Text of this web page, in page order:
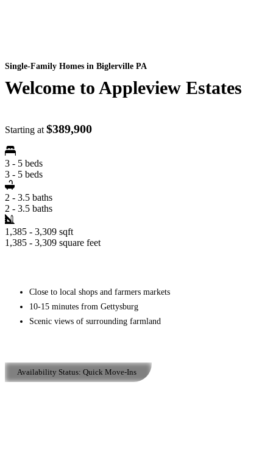
Single-Family Homes in Biglerville PA
Welcome to Appleview Estates
Starting at $389,900
3 - 5 beds
3 - 5 beds
2 - 3.5 baths
2 - 3.5 baths
1,385 - 3,309 sqft
1,385 - 3,309 square feet
Close to local shops and farmers markets
10-15 minutes from Gettysburg
Scenic views of surrounding farmland
Availability Status: Quick Move-Ins